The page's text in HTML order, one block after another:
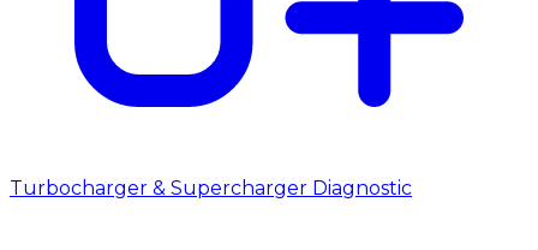
Turbocharger & Supercharger Diagnostic